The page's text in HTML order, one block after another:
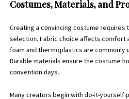
Costumes, Materials, and
Creating a convincing costume requires
selection. Fabric choice affects comfort
foam and thermoplastics are commonly
Durable materials ensure the costume
convention days.
Many creators begin with do-it-yourself